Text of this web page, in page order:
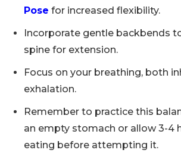
Pose for increased flexibility.
Incorporate gentle backbends
spine for extension.
Focus on your breathing, both
exhalation.
Remember to practice this
an empty stomach or allow 3-4
eating before attempting it.